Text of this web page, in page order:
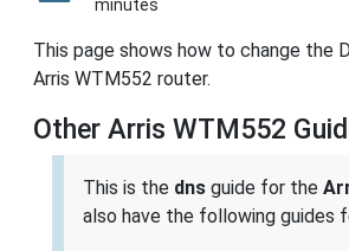
minutes
This page shows how to change the
Arris WTM552 router.
Other Arris WTM552
This is the dns guide for the
also have the following guides